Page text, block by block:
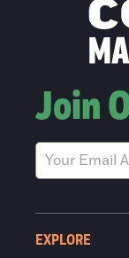
Join
EXPLORE